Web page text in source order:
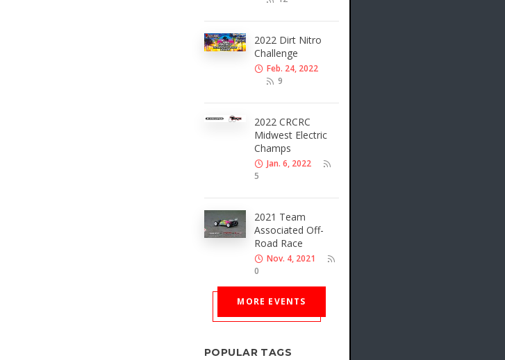
2022 Dirt Nitro
Challenge
Feb. 24, 2022
9
2022 CRCRC
Midwest Electric
Champs
Jan. 6, 2022
5
2021 Team
Associated Off-
Road Race
Nov. 4, 2021
0
MORE EVENTS
POPULAR TAGS